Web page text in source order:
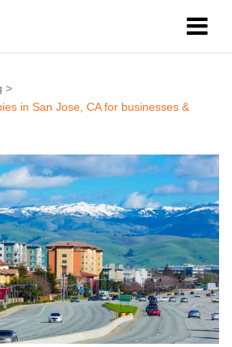
>
in San Jose, CA for businesses &